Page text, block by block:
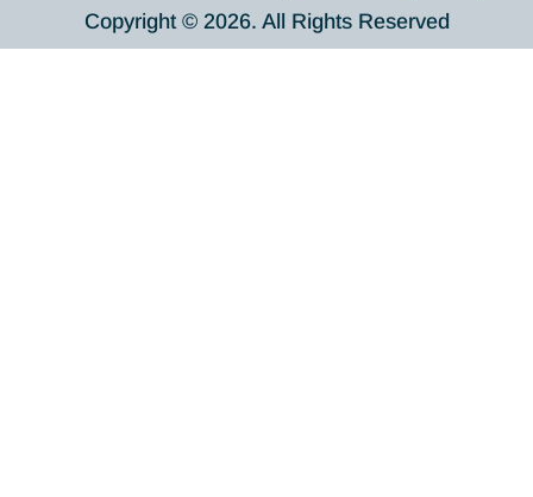
Copyright © 2026. All Rights Reserved